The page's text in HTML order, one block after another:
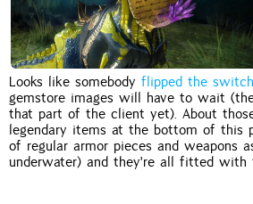
Looks like somebody flipped the switch
gemstore images will have to wait
that part of the client yet). About
legendary items at the bottom of this
of regular armor pieces and weapons
underwater) and they're all fitted with